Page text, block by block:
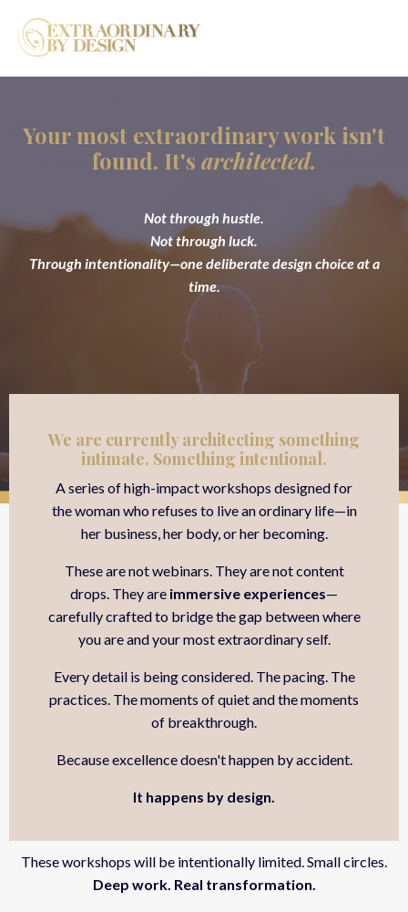
Your most extraordinary work isn't
found. It's architected.
Not through hustle.
Not through luck.
Through intentionality—one deliberate design choice at a
time.
We are currently architecting something
intimate. Something intentional.
A series of high-impact workshops designed for
the woman who refuses to live an ordinary life—in
her business, her body, or her becoming.
These are not webinars. They are not content
drops. They are immersive experiences—
carefully crafted to bridge the gap between where
you are and your most extraordinary self.
Every detail is being considered. The pacing. The
practices. The moments of quiet and the moments
of breakthrough.
Because excellence doesn't happen by accident.
It happens by design.
These workshops will be intentionally limited. Small circles.
Deep work. Real transformation.